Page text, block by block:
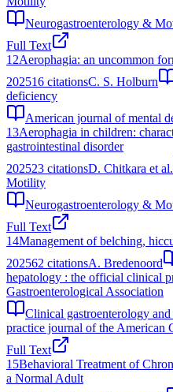
Neurogastroenterology &
Full Text
12Aerophagia: an uncommon
202516 citationsC. S. Holburn
deficiency
American journal of mental
13Aerophagia in children:
gastrointestinal disorder
202523 citationsD. Chitkara et al.
Motility
Neurogastroenterology &
Full Text
14Management of belching,
202562 citationsA. Bredenoord
hepatology : the official clinical
Gastroenterological Association
Clinical gastroenterology
practice journal of the American
Full Text
15Behavioral Treatment of
a Normal Adult